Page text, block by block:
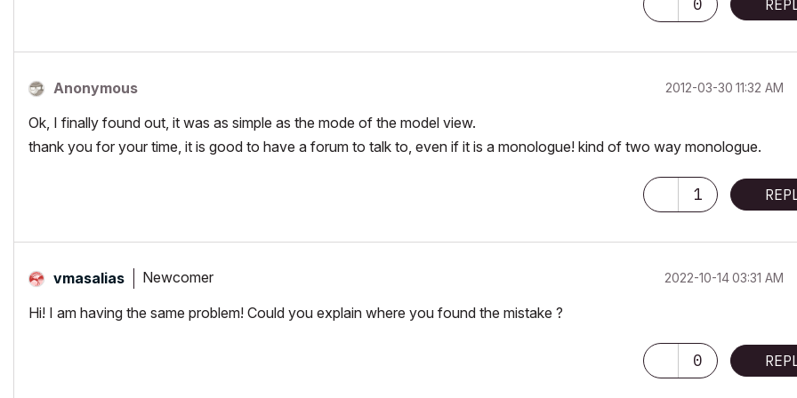
Anonymous ‎2012-03-30 11:32 AM
Ok, I finally found out, it was as simple as the mode of the model view.
thank you for your time, it is good to have a forum to talk to, even if it is a monologue! kind of two way monologue.
1
vmasalias Newcomer ‎2022-10-1403:31 AM
Hi! I am having the same problem! Could you explain where you found the mistake ?
0